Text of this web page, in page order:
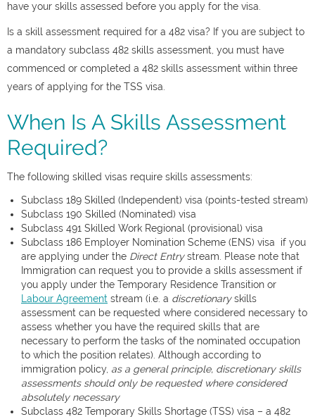
have your skills assessed before you apply for the visa.
Is a skill assessment required for a 482 visa? If you are subject to
a mandatory subclass 482 skills assessment, you must have
commenced or completed a 482 skills assessment within three
years of applying for the TSS visa.
When Is A Skills Assessment
Required?
The following skilled visas require skills assessments:
Subclass 189 Skilled (Independent) visa (points-tested stream)
Subclass 190 Skilled (Nominated) visa
Subclass 491 Skilled Work Regional (provisional) visa
Subclass 186 Employer Nomination Scheme (ENS) visa if you
are applying under the Direct Entrystream. Please note that
Immigration can request you to provide a skills assessment if
you apply under the Temporary Residence Transition or
Labour Agreement stream (i.e. a discretionaryskills
assessment can be requested where considered necessary to
assess whether you have the required skills that are
necessary to perform the tasks of the nominated occupation
to which the position relates). Although according to
immigration policy, as a general principle, discretionary skills
assessments should only be requested where considered
absolutely necessary
Subclass 482 Temporary Skills Shortage (TSS) visa – a 482